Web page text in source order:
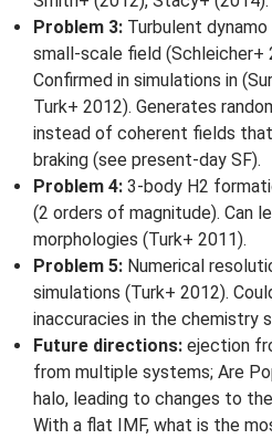
Problem 3: Turbulent
small-scale field (Schleicher+
Confirmed in simulations in
Turk+ 2012). Generates
instead of coherent fields
braking (see present-day SF).
Problem 4: 3-body H2
(2 orders of magnitude). Can
morphologies (Turk+ 2011).
Problem 5: Numerical
simulations (Turk+ 2012).
inaccuracies in the chemistry
Future directions: ejection
from multiple systems; Are
halo, leading to changes to
With a flat IMF, what is the